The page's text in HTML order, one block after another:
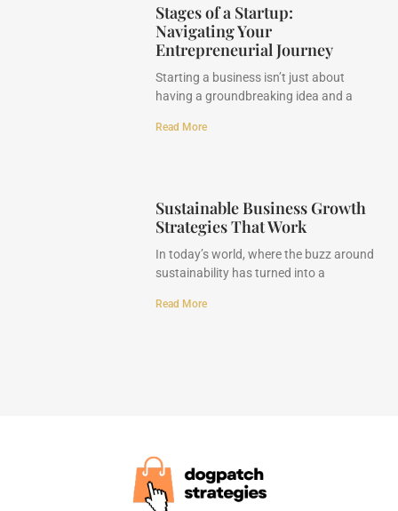
Stages of a Startup:
Navigating Your
Entrepreneurial Journey
Starting a business isn’t just about
having a groundbreaking idea and a
Read More
Sustainable Business Growth
Strategies That Work
In today’s world, where the buzz around
sustainability has turned into a
Read More